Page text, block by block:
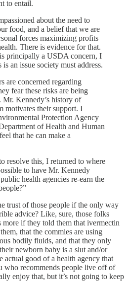
to entail.
about the need to
food, and a belief that we are
forces maximizing profits
There is evidence for that.
principally a USDA concern, I
an issue society must address.
are concerned regarding
fear these risks are being
Kennedy’s history of
motivates their support. I
Protection Agency
of Health and Human
that he can make a
resolve this, I returned to where
to have Mr. Kennedy
health agencies re-earn the
trust of those people if the only way
advice? Like, sure, those folks
more if they told them that ivermectin
that the commies are using
bodily fluids, and that they only
newborn baby is a slut and/or
actual good of a health agency that
who recommends people live off of
enjoy that, but it’s not going to keep